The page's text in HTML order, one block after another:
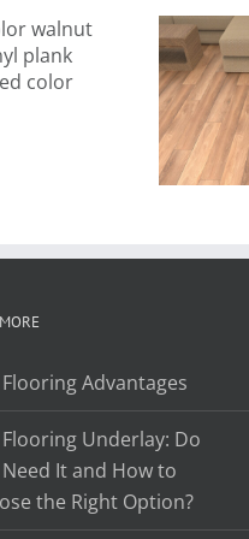
2021
Flooring Advantages
Flooring Underlay: Do
It and How to
the Right Option?